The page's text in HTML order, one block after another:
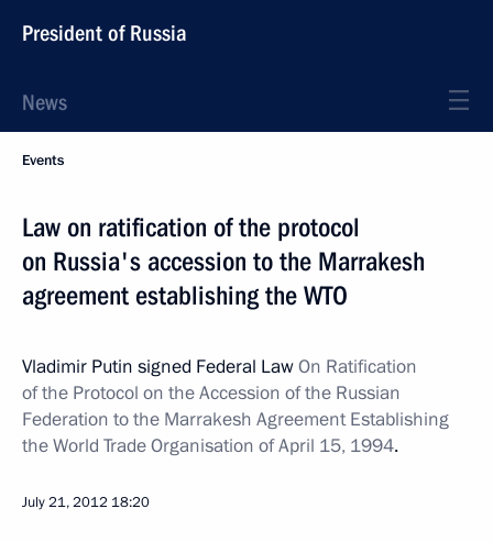
President of Russia
News
Events
Law on ratification of the protocol
on Russia's accession to the Marrakesh
agreement establishing the WTO
Vladimir Putin signed Federal LawOn Ratification
of the Protocol on the Accession of the Russian
Federation to the Marrakesh Agreement Establishing
the World Trade Organisation of April 15, 1994.
July 21, 2012 18:20